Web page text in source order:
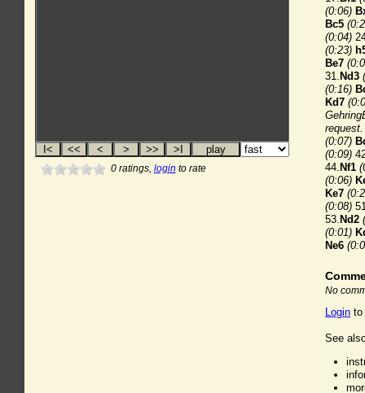
0ratings, login to rate
(0:06)
Bc5
(0:04)
(0:23)
Be7
31. Nd3
(0:16)
Kd7
request.
(0:07)
(0:09)
44. Nf1
(0:06)
Ke7
(0:08)
53. Nd2
(0:01)
Ne6
No
Login to
See